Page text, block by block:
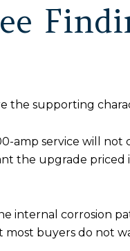
the supporting
amp service will
the upgrade priced
internal corrosion
most buyers do not